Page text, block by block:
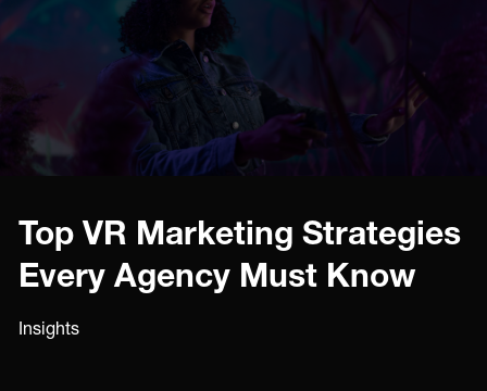
Top VR Marketing Strategies
Every Agency Must Know
Insights